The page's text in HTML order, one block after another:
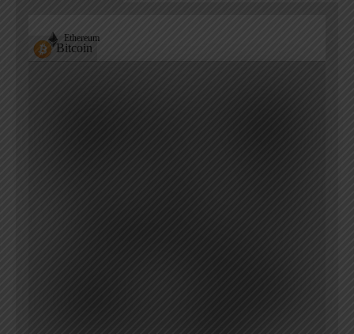
Bitcoin
Ethereum